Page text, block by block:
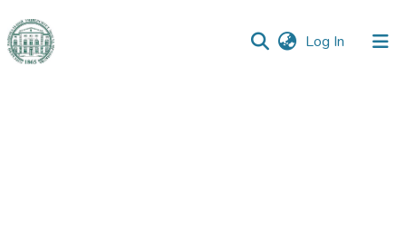
Log In (current)